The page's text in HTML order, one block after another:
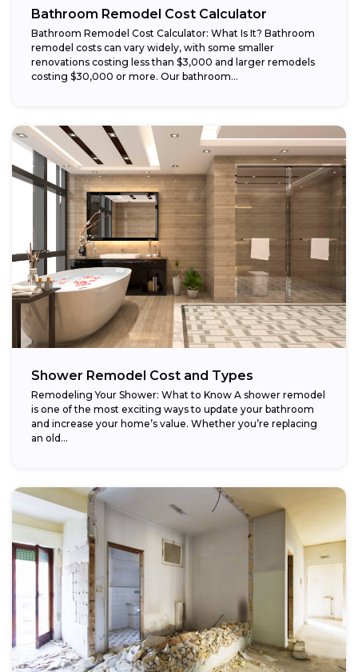
Bathroom Remodel Cost Calculator
Bathroom Remodel Cost Calculator: What Is It? Bathroom
remodel costs can vary widely, with some smaller
renovations costing less than $3,000 and larger remodels
costing $30,000 or more. Our bathroom...
Shower Remodel Cost and Types
Remodeling Your Shower: What to Know A shower remodel
is one of the most exciting ways to update your bathroom
and increase your home’s value. Whether you’re replacing
an old...